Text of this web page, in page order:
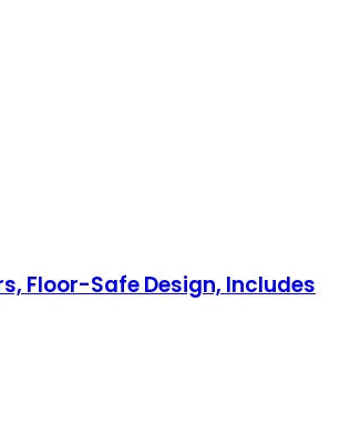
Floor-Safe Design, Includes